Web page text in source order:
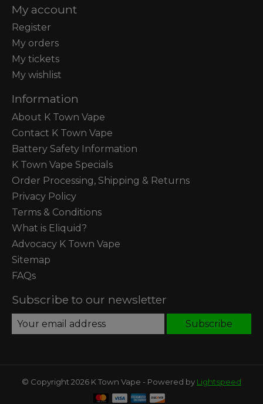
My account
Register
My orders
My tickets
My wishlist
Information
About K Town Vape
Contact K Town Vape
Battery Safety Information
K Town Vape Specials
Order Processing, Shipping & Returns
Privacy Policy
Terms & Conditions
What is Eliquid?
Advocacy K Town Vape
Sitemap
FAQs
Subscribe to our newsletter
Subscribe
© Copyright 2026 K Town Vape - Powered by Lightspeed